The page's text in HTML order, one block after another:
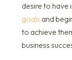
desire to have
goals and
to achieve
business